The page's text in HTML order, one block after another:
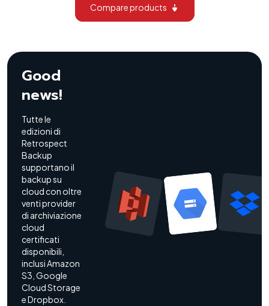
Compare products
Good
news!
Tutte le
edizioni di
Retrospect
Backup
supportano il
backup su
cloud con oltre
venti provider
di archiviazione
cloud
certificati
disponibili,
inclusi Amazon
S3, Google
Cloud Storage
e Dropbox.